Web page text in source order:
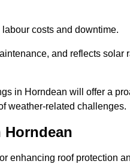
costs and downtime.
and reflects
in Horndean will offer a
weather-related challenges.
enhancing roof protection